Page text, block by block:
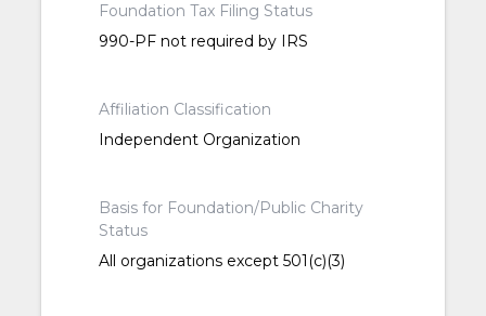
Foundation Tax Filing Status
990-PF not required by IRS
Affiliation Classification
Independent Organization
Basis for Foundation/Public Charity
Status
All organizations except 501(c)(3)